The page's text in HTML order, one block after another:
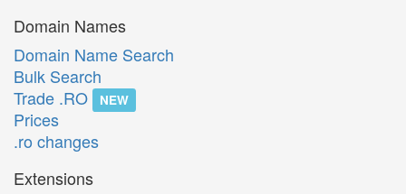
Domain Names
Domain Name Search
Bulk Search
Trade .RO
NEW
Prices
.ro changes
Extensions